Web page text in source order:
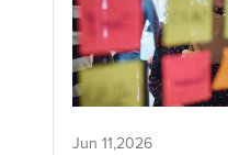
Jun 11,2026